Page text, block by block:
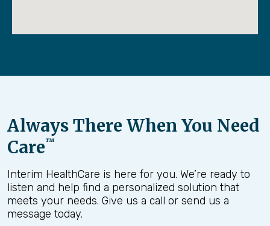
Veterans Day Parade 2024
Dec. 29
As a proud member of the AVVA (Associates of Veietnam
Always There When You Need
Care™
Interim HealthCare is here for you. We’re ready to
listen and help find a personalized solution that
meets your needs. Give us a call or send us a
message today.